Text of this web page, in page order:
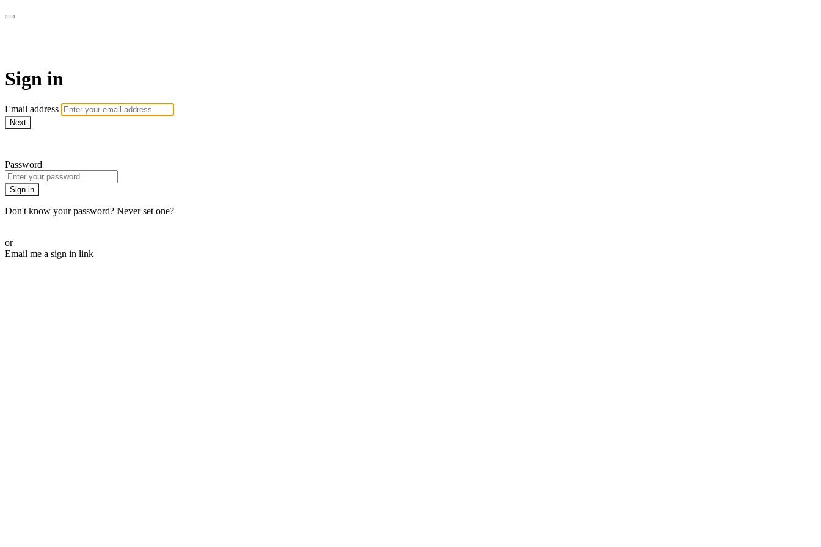
Sign in
Email address
Next
Password
Sign in
Don't know your password? Never set one?
or
Email me a sign in link